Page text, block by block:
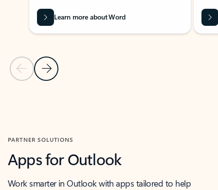
Previous Slide
Next Slide
Learn more about Word
PARTNER SOLUTIONS
Apps for Outlook
Work smarter in Outlook with apps tailored to help